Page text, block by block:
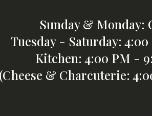
Sunday & Monday:
Tuesday - Saturday:
Kitchen: 4:00 PM -
(Cheese & Charcuterie: